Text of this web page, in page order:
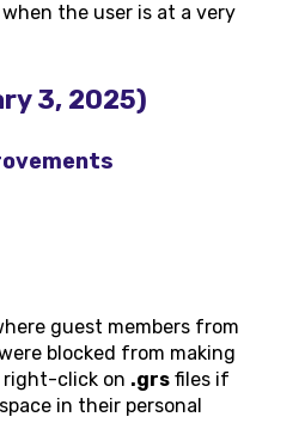
the user is at a very
3, 2025)
guest members from
blocked from making
right-click on .grs files if
in their personal